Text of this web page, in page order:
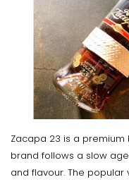
Zacapa 23 is a premium
brand follows a slow
and flavour. The